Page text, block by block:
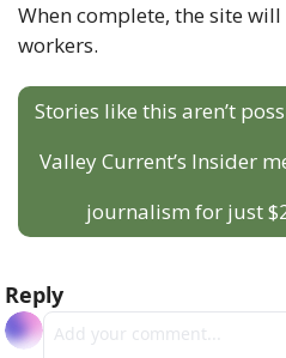
When complete, the site
workers.
Stories like this aren’t
Valley Current’s Insider
journalism for just
Reply